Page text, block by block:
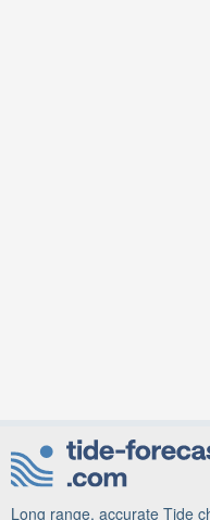
Long range, accurate Tide